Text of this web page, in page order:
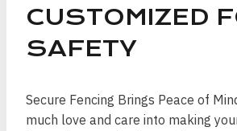
CUSTOMIZED
SAFETY
Secure Fencing Brings Peace of
much love and care into making